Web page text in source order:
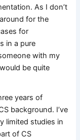
As I don’t
for the
for
in a pure
with my
be quite
years of
background. I’ve
limited studies in
of CS